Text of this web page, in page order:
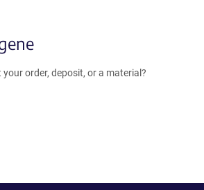
order, deposit, or a material?